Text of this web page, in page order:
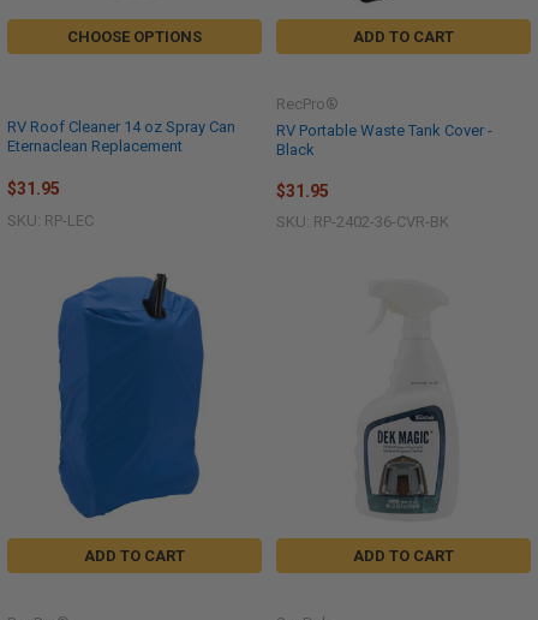
CHOOSE OPTIONS
RV Roof Cleaner 14 oz Spray Can
Eternaclean Replacement
$31.95
SKU: RP-LEC
ADD TO CART
RV Portable Waste Tank Cover -
Black
RecPro®
$31.95
SKU: RP-2402-36-CVR-BK
ADD TO CART ADD TO CART